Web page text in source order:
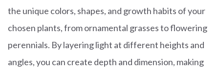
the unique colors, shapes, and growth habits of your
chosen plants, from ornamental grasses to flowering
perennials. By layering light at different heights and
angles, you can create depth and dimension, making